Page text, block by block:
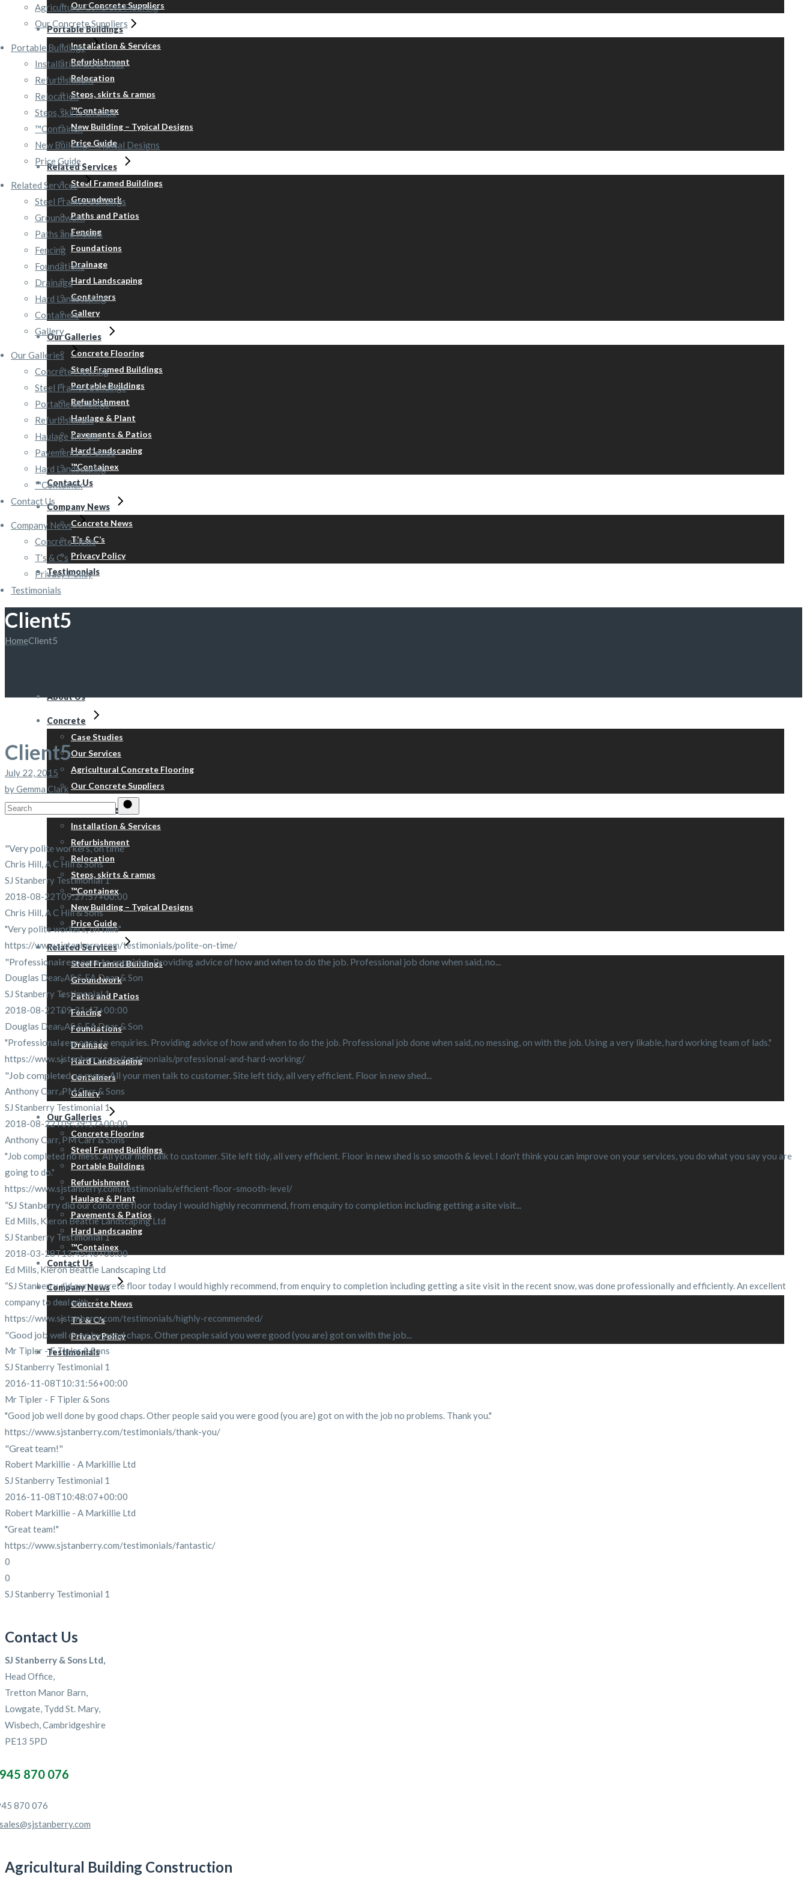
Our Concrete Suppliers
Portable Buildings
Installation & Services
Refurbishment
Relocation
Steps, skirts & ramps
™Containex
New Building – Typical Designs
Price Guide
Related Services
Steel Framed Buildings
Groundwork
Paths and Patios
Fencing
Foundations
Drainage
Hard Landscaping
Containers
Gallery
Our Galleries
Concrete Flooring
Steel Framed Buildings
Portable Buildings
Refurbishment
Haulage & Plant
Pavements & Patios
Hard Landscaping
™Containex
Contact Us
Company News
Concrete News
T’s & C’s
Privacy Policy
Testimonials
About Us
Concrete
Case Studies
Our Services
Agricultural Concrete Flooring
Our Concrete Suppliers
Portable Buildings
Installation & Services
Refurbishment
Relocation
Steps, skirts & ramps
™Containex
New Building – Typical Designs
Price Guide
Related Services
Steel Framed Buildings
Groundwork
Paths and Patios
Fencing
Foundations
Drainage
Hard Landscaping
Containers
Gallery
Our Galleries
Concrete Flooring
Steel Framed Buildings
Portable Buildings
Refurbishment
Haulage & Plant
Pavements & Patios
Hard Landscaping
™Containex
Contact Us
Company News
Concrete News
T’s & C’s
Privacy Policy
Testimonials
Agricultural Concrete Flooring
Our Concrete Suppliers
Portable Buildings
Installation & Services
Refurbishment
Relocation
Steps, skirts & ramps
™Containex
New Building – Typical Designs
Price Guide
Related Services
Steel Framed Buildings
Groundwork
Paths and Patios
Fencing
Foundations
Drainage
Hard Landscaping
Containers
Gallery
Our Galleries
Concrete Flooring
Steel Framed Buildings
Portable Buildings
Refurbishment
Haulage & Plant
Pavements & Patios
Hard Landscaping
™Containex
Contact Us
Company News
Concrete News
T’s & C’s
Privacy Policy
Testimonials
Client5
HomeClient5
Client5
July 22, 2015
by Gemma Clark
Search
"Very polite workers, on time"
Chris Hill, A C Hill & Sons
SJ Stanberry Testimonial 1
2018-08-22T09:27:57+00:00
Chris Hill, A C Hill & Sons
"Very polite workers, on time"
https://www.sjstanberry.com/testimonials/polite-on-time/
"Professional response to enquiries. Providing advice of how and when to do the job. Professional job done when said, no...
Douglas Dear, AS & EA Dear & Son
SJ Stanberry Testimonial 1
2018-08-22T09:31:47+00:00
Douglas Dear, AS & EA Dear & Son
"Professional response to enquiries. Providing advice of how and when to do the job. Professional job done when said, no messing, on with the job. Using a very likable, hard working team of lads."
https://www.sjstanberry.com/testimonials/professional-and-hard-working/
"Job completed no mess. All your men talk to customer. Site left tidy, all very efficient. Floor in new shed...
Anthony Carr, PM Carr & Sons
SJ Stanberry Testimonial 1
2018-08-22T09:39:17+00:00
Anthony Carr, PM Carr & Sons
"Job completed no mess. All your men talk to customer. Site left tidy, all very efficient. Floor in new shed is so smooth & level. I don't think you can improve on your services, you do what you say you are
going to do."
https://www.sjstanberry.com/testimonials/efficient-floor-smooth-level/
“SJ Stanberry did our concrete floor today I would highly recommend, from enquiry to completion including getting a site visit...
Ed Mills, Kieron Beattie Landscaping Ltd
SJ Stanberry Testimonial 1
2018-03-28T13:45:40+00:00
Ed Mills, Kieron Beattie Landscaping Ltd
“SJ Stanberry did our concrete floor today I would highly recommend, from enquiry to completion including getting a site visit in the recent snow, was done professionally and efficiently. An excellent
company to deal with…”
https://www.sjstanberry.com/testimonials/highly-recommended/
"Good job well done by good chaps. Other people said you were good (you are) got on with the job...
Mr Tipler - F Tipler & Sons
SJ Stanberry Testimonial 1
2016-11-08T10:31:56+00:00
Mr Tipler - F Tipler & Sons
"Good job well done by good chaps. Other people said you were good (you are) got on with the job no problems. Thank you."
https://www.sjstanberry.com/testimonials/thank-you/
"Great team!"
Robert Markillie - A Markillie Ltd
SJ Stanberry Testimonial 1
2016-11-08T10:48:07+00:00
Robert Markillie - A Markillie Ltd
"Great team!"
https://www.sjstanberry.com/testimonials/fantastic/
0
0
SJ Stanberry Testimonial 1
Contact Us
SJ Stanberry & Sons Ltd,
Head Office,
Tretton Manor Barn,
Lowgate, Tydd St. Mary,
Wisbech, Cambridgeshire
PE13 5PD
870 076
870 076
sales@sjstanberry.com
Agricultural Building Construction